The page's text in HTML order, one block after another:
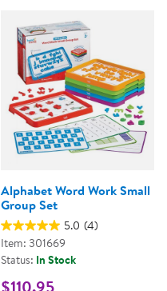
Alphabet Word Work Small
Group Set
5.0 (4)
Item: 301669
Status: In Stock